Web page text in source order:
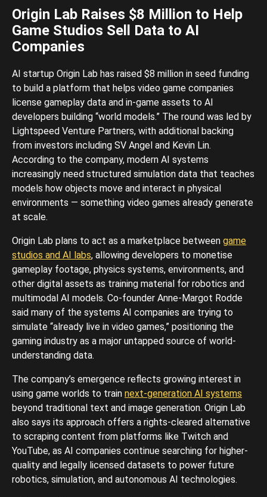
Origin Lab Raises $8 Million to Help
Game Studios Sell Data to AI
Companies
AI startup Origin Lab has raised $8 million in seed funding
to build a platform that helps video game companies
license gameplay data and in-game assets to AI
developers building “world models.” The round was led by
Lightspeed Venture Partners, with additional backing
from investors including SV Angel and Kevin Lin.
According to the company, modern AI systems
increasingly need structured simulation data that teaches
models how objects move and interact in physical
environments — something video games already generate
at scale.
Origin Lab plans to act as a marketplace between game
studios and AI labs, allowing developers to monetise
gameplay footage, physics systems, environments, and
other digital assets as training material for robotics and
multimodal AI models. Co-founder Anne-Margot Rodde
said many of the systems AI companies are trying to
simulate “already live in video games,” positioning the
gaming industry as a major untapped source of world-
understanding data.
The company’s emergence reflects growing interest in
using game worlds to train next-generation AI systems
beyond traditional text and image generation. Origin Lab
also says its approach offers a rights-cleared alternative
to scraping content from platforms like Twitch and
YouTube, as AI companies continue searching for higher-
quality and legally licensed datasets to power future
robotics, simulation, and autonomous AI technologies.